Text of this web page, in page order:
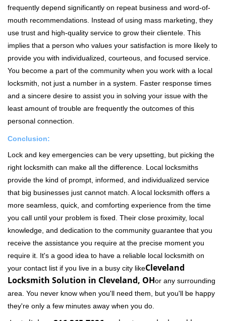
frequently depend significantly on repeat business and word-of-
mouth recommendations. Instead of using mass marketing, they
use trust and high-quality service to grow their clientele. This
implies that a person who values your satisfaction is more likely to
provide you with individualized, courteous, and focused service.
You become a part of the community when you work with a local
locksmith, not just a number in a system. Faster response times
and a sincere desire to assist you in solving your issue with the
least amount of trouble are frequently the outcomes of this
personal connection.
Conclusion:
Lock and key emergencies can be very upsetting, but picking the
right locksmith can make all the difference. Local locksmiths
provide the kind of prompt, informed, and individualized service
that big businesses just cannot match. A local locksmith offers a
more seamless, quick, and comforting experience from the time
you call until your problem is fixed. Their close proximity, local
knowledge, and dedication to the community guarantee that you
receive the assistance you require at the precise moment you
require it. It's a good idea to have a reliable local locksmith on
your contact list if you live in a busy city likeCleveland
Locksmith Solution in Cleveland, OHor any surrounding
area. You never know when you'll need them, but you'll be happy
they're only a few minutes away when you do.